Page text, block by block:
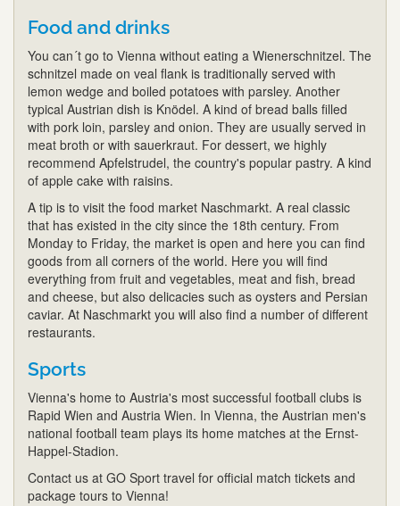
Food and drinks
You can´t go to Vienna without eating a Wienerschnitzel. The
schnitzel made on veal flank is traditionally served with
lemon wedge and boiled potatoes with parsley. Another
typical Austrian dish is Knödel. A kind of bread balls filled
with pork loin, parsley and onion. They are usually served in
meat broth or with sauerkraut. For dessert, we highly
recommend Apfelstrudel, the country's popular pastry. A kind
of apple cake with raisins.
A tip is to visit the food market Naschmarkt. A real classic
that has existed in the city since the 18th century. From
Monday to Friday, the market is open and here you can find
goods from all corners of the world. Here you will find
everything from fruit and vegetables, meat and fish, bread
and cheese, but also delicacies such as oysters and Persian
caviar. At Naschmarkt you will also find a number of different
restaurants.
Sports
Vienna's home to Austria's most successful football clubs is
Rapid Wien and Austria Wien. In Vienna, the Austrian men's
national football team plays its home matches at the Ernst-
Happel-Stadion.
Contact us at GO Sport travel for official match tickets and
package tours to Vienna!